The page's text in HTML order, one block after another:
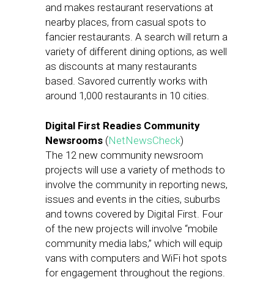
and makes restaurant reservations at
nearby places, from casual spots to
fancier restaurants. A search will return a
variety of different dining options, as well
as discounts at many restaurants
based. Savored currently works with
around 1,000 restaurants in 10 cities.
Digital First Readies Community
Newsrooms (NetNewsCheck)
The 12 new community newsroom
projects will use a variety of methods to
involve the community in reporting news,
issues and events in the cities, suburbs
and towns covered by Digital First. Four
of the new projects will involve “mobile
community media labs,” which will equip
vans with computers and WiFi hot spots
for engagement throughout the regions.